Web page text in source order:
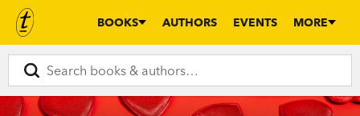
BOOKS AUTHORS EVENTS MORE